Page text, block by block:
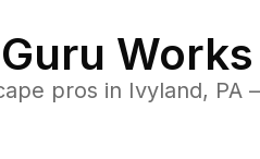
Works
pros in Ivyland, PA